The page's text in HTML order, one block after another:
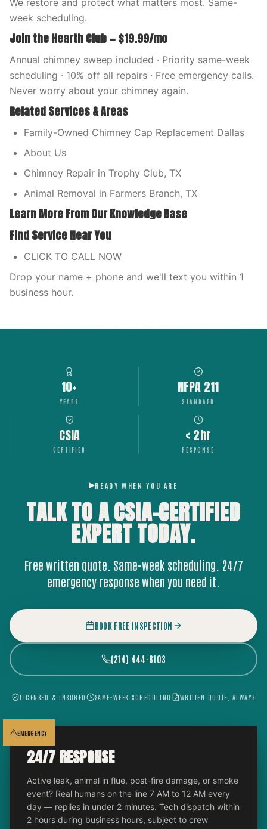
We restore and protect what matters most. Same-
week scheduling.
Join the Hearth Club — $19.99/mo
Annual chimney sweep included · Priority same-week
scheduling · 10% off all repairs · Free emergency calls.
Never worry about your chimney again.
Related Services & Areas
Family-Owned Chimney Cap Replacement Dallas
About Us
Chimney Repair in Trophy Club, TX
Animal Removal in Farmers Branch, TX
Learn More From Our Knowledge Base
Find Service Near You
CLICK TO CALL NOW
Drop your name + phone and we'll text you within 1
business hour.
10+
YEARS
NFPA 211
STANDARD
CSIA
CERTIFIED
< 2hr
RESPONSE
READY WHEN YOU ARE
TALK TO A CSIA-CERTIFIED
EXPERTTODAY.
Free written quote. Same-week scheduling. 24/7
emergency response when you need it.
BOOK FREE INSPECTION
(214) 444-8103
LICENSED & INSURED SAME-WEEK SCHEDULING WRITTEN QUOTE, ALWAYS
EMERGENCY
24/7 RESPONSE
Active leak, animal in flue, post-fire damage, or smoke
event? Real humans on the line 7 AM to 12 AM every
day — replies in under 2 minutes. Tech dispatch within
2 hours during business hours, subject to crew